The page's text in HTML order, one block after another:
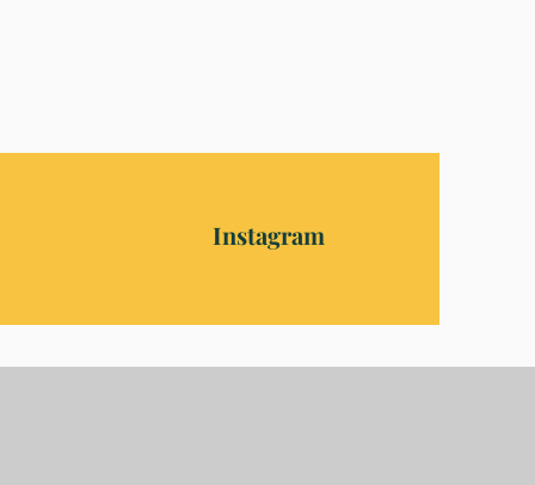
Instagram